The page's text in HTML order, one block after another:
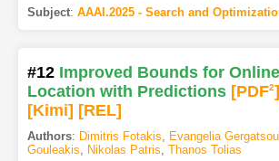
Subject: AAAI.2025 - Search and
#12 Improved Bounds for
Location with Predictions [PDF2]
[Kimi] [REL]
Authors: Dimitris Fotakis Evangelia
Gouleakis
Nikolas Patris Thanos Tolias